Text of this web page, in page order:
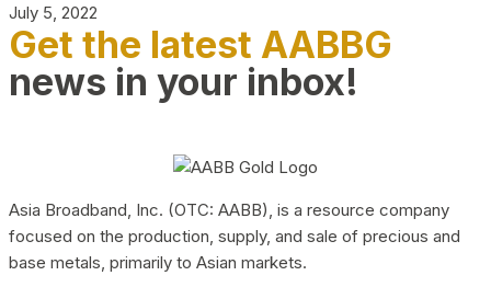
July 5, 2022
Get the latest AABBG
news in your inbox!
Asia Broadband, Inc. (OTC: AABB), is a resource company
focused on the production, supply, and sale of precious and
base metals, primarily to Asian markets.